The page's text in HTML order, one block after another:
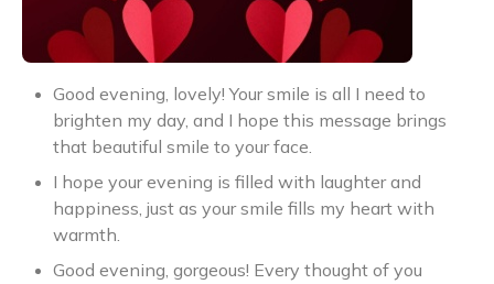
Good evening, lovely! Your smile is all I need to
brighten my day, and I hope this message brings
that beautiful smile to your face.
I hope your evening is filled with laughter and
happiness, just as your smile fills my heart with
warmth.
Good evening, gorgeous! Every thought of you